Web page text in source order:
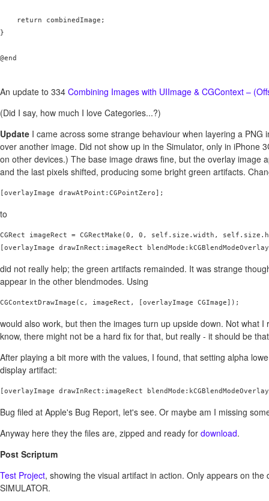
    return combinedImage;
}
@end
An update to 334 Combining Images with UIImage & CGContext –
(Did I say, how much I love Categories...?)
Update I came across some strange behaviour when layering a PNG
over another image. Did not show up in the Simulator, only in iPhone
on other devices.) The base image draws fine, but the overlay image
and the last pixels shifted, producing some bright green artifacts.
[overlayImage drawAtPoint:CGPointZero];
to
CGRect imageRect = CGRectMake(0, 0, self.size.width,
did not really help; the green artifacts remainded. It was strange
appear in the other blendmodes. Using
CGContextDrawImage(c, imageRect, [overlayImage CGImage]);
would also work, but then the images turn up upside down. Not what I
know, there might not be a hard fix for that, but really - it should be
After playing a bit more with the values, I found, that setting alpha
display artifact:
Bug filed at Apple's Bug Report, let's see. Or maybe am I missing
Anyway here they the files are, zipped and ready for download.
Post Scriptum
Test Project, showing the visual artifact in action. Only appears on the
SIMULATOR.